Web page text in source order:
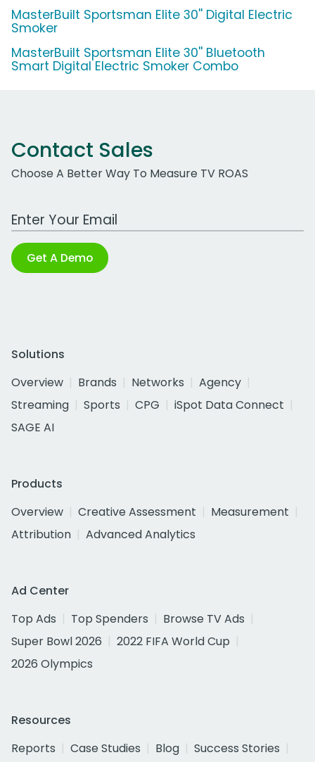
MasterBuilt Sportsman Elite 30'' Digital Electric
Smoker
MasterBuilt Sportsman Elite 30'' Bluetooth
Smart Digital Electric Smoker Combo
Contact Sales
Choose A Better Way To Measure TV ROAS
Work Email Address
Get A Demo
Solutions
Overview
Brands Networks
Agency
Streaming
Sports CPG
iSpot Data Connect
SAGE AI
Products
Overview
Creative Assessment
Measurement
Attribution
Advanced Analytics
Ad Center
Top Ads
Top Spenders
Browse TV Ads
Super Bowl 2026
2022 FIFA World Cup
2026 Olympics
Resources
Reports
Case Studies Blog
Success Stories